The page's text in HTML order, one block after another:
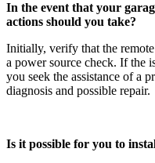
In the event that your
actions should you take?
Initially, verify that the
a power source check. If the
you seek the assistance of a
diagnosis and possible repair.
Is it possible for you to